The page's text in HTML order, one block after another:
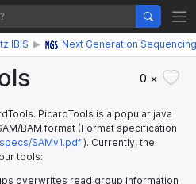
IBIS Next Generation Sequencing
0 ×
PicardTools is a popular java
BAM format (Format specification
SAMv1.pdf ). Currently, the
tools:
overwrites read group information